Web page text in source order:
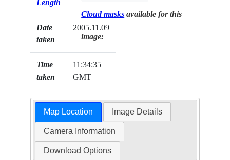
Length
Date
taken
2005.11.09
Time
taken
11:34:35
GMT
Cloud masks available for this
image:
Map Location Image Details
Camera Information
Download Options